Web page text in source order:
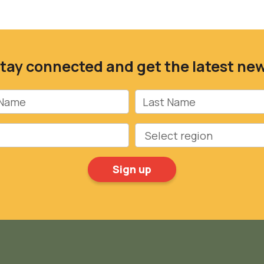
connected and get the latest
Last Name
Region